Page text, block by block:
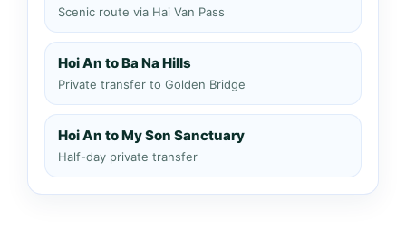
Scenic route via Hai Van Pass
Hoi An to Ba Na Hills
Private transfer to Golden Bridge
Hoi An to My Son Sanctuary
Half-day private transfer